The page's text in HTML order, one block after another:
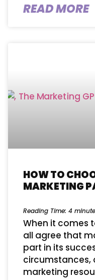
READ MORE
HOW TO
MARKETING
Reading Time: 4
When it comes
all agree that
part in its
circumstances,
marketing